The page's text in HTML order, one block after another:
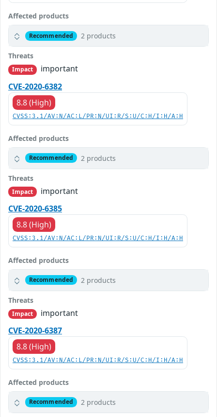
Affected products
Recommended 2 products
Threats
Impact
important
CVE-2020-6382
8.8 (High)
CVSS:3.1/AV:N/AC:L/PR:N/UI:R/S:U/C:H/I:H/A:H
Affected products
Recommended 2 products
Threats
Impact
important
CVE-2020-6385
8.8 (High)
CVSS:3.1/AV:N/AC:L/PR:N/UI:R/S:U/C:H/I:H/A:H
Affected products
Recommended 2 products
Threats
Impact
important
CVE-2020-6387
8.8 (High)
CVSS:3.1/AV:N/AC:L/PR:N/UI:R/S:U/C:H/I:H/A:H
Affected products
Recommended 2 products